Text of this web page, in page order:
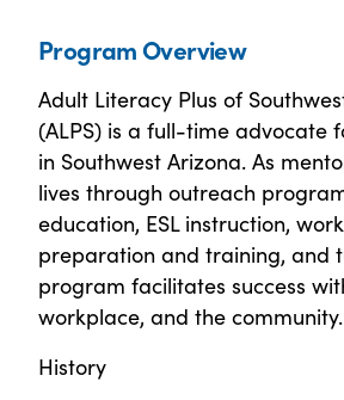
Program Overview
Adult Literacy Plus of
(ALPS) is a full-time advocate
in Southwest Arizona. As
lives through outreach
education, ESL instruction,
preparation and training, and
program facilitates success
workplace, and the community.
History